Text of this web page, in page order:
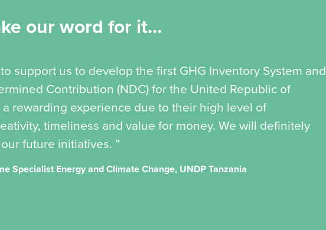
our word for it...
support us to develop the first GHG Inventory System and
Contribution (NDC) for the United Republic of
a rewarding experience due to their high level of
timeliness and value for money. We will definitely
future initiatives. ”
Specialist Energy and Climate Change, UNDP Tanzania